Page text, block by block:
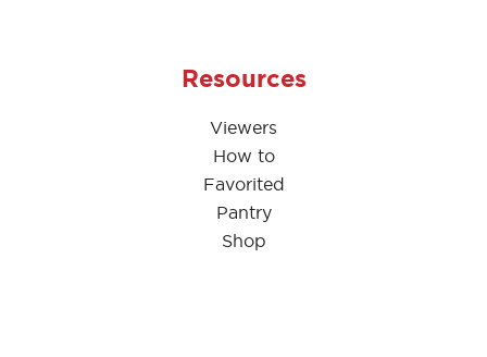
Resources
Viewers
How to
Favorited
Pantry
Shop